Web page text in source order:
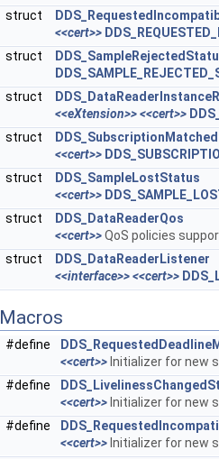
struct
<<cert>>
struct
struct
<<eXtension>><<cert>>
struct
<<cert>>
struct
DDS_SampleLostStatus
<<cert>>
struct
DDS_DataReaderQos
<<cert>>QoS policies
struct
DDS_DataReaderListener
<<interface>><<cert>>
Macros
#define
<<cert>> Initializer for new
#define
<<cert>> Initializer for new
#define
<<cert>> Initializer for new